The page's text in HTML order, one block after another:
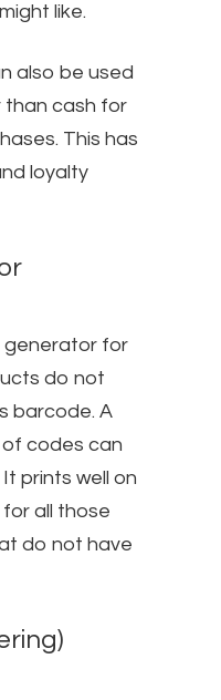
like.
also be used
cash for
This has
loyalty
generator for
do not
barcode. A
codes can
prints well on
all those
do not have